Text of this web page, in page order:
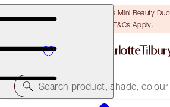
LAST CHANCE! Unlock A Free Mini Beauty
T&Cs Apply.
Search product, shade, colour